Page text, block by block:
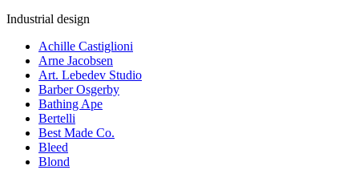
Industrial design
Achille Castiglioni
Arne Jacobsen
Art. Lebedev Studio
Barber Osgerby
Bathing Ape
Bertelli
Best Made Co.
Bleed
Blond